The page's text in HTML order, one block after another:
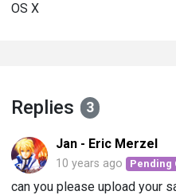
OS X
Replies 3
Jan - Eric Merzel
10 years ago Pending
can you please upload your